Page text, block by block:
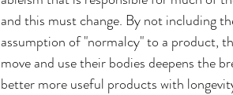
and this must change. By not including
assumption of "normalcy" to a product,
move and use their bodies deepens the
better more useful products with